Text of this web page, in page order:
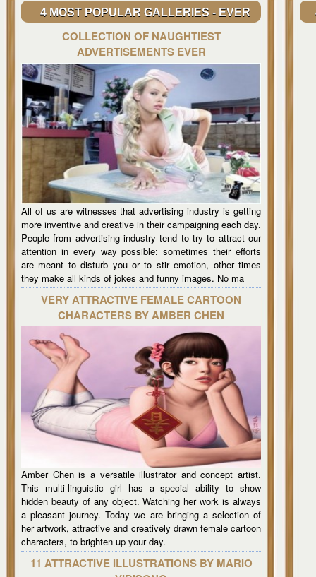
4 MOST POPULAR GALLERIES - EVER
COLLECTION OF NAUGHTIEST
ADVERTISEMENTS EVER
All of us are witnesses that advertising industry is getting
more inventive and creative in their campaigning each day.
People from advertising industry tend to try to attract our
attention in every way possible: sometimes their efforts
are meant to disturb you or to stir emotion, other times
they make all kinds of jokes and funny images. No ma
VERY ATTRACTIVE FEMALE CARTOON
CHARACTERS BY AMBER CHEN
Amber Chen is a versatile illustrator and concept artist.
This multi-linguistic girl has a special ability to show
hidden beauty of any object. Watching her work is always
a pleasant journey. Today we are bringing a selection of
her artwork, attractive and creatively drawn female cartoon
characters, to brighten up your day.
11 ATTRACTIVE ILLUSTRATIONS BY MARIO